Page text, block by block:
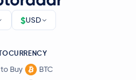
$USD
Buy
BTC